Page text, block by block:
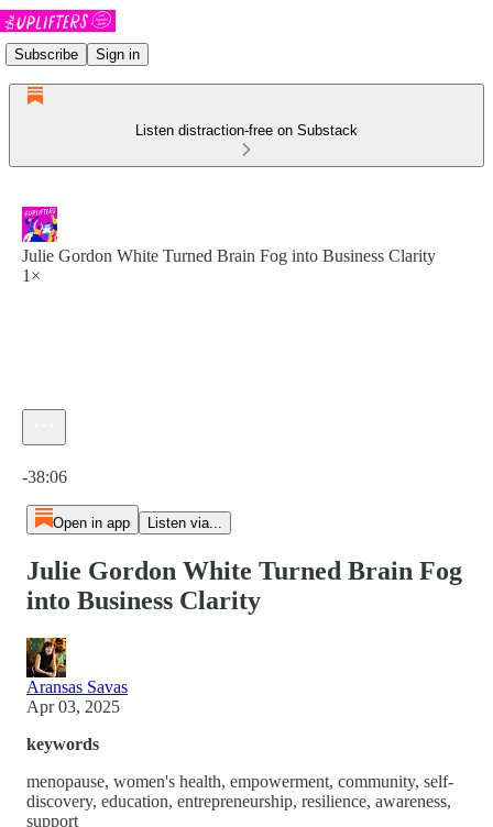
Subscribe Sign in
Listen distraction-free on Substack
Julie Gordon White Turned Brain Fog into Business Clarity
1×
-38:06
Open in app Listen via...
Julie Gordon White Turned Brain Fog
into Business Clarity
Aransas Savas
Apr 03, 2025
keywords
menopause, women's health, empowerment, community, self-
discovery, education, entrepreneurship, resilience, awareness,
support